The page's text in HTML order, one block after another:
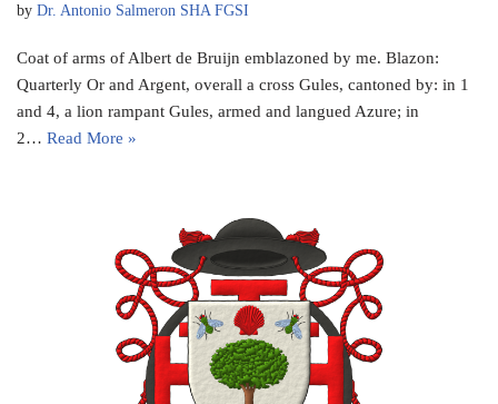
by Dr. Antonio Salmeron SHA FGSI
Coat of arms of Albert de Bruijn emblazoned by me. Blazon:
Quarterly Or and Argent, overall a cross Gules, cantoned by: in 1
and 4, a lion rampant Gules, armed and langued Azure; in
2… Read More »